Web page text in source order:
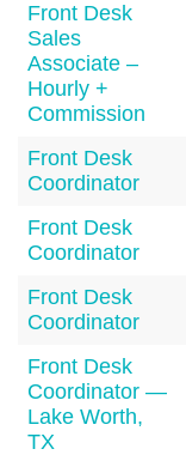
Front Desk
Sales
Associate –
Hourly +
Commission
Front Desk
Coordinator
Front Desk
Coordinator
Front Desk
Coordinator
Front Desk
Coordinator —
Lake Worth,
TX